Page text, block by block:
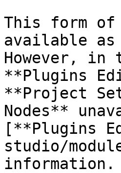
This form
available
However,
**Plugins
**Project
Nodes**
[**Plugins
studio/
information.